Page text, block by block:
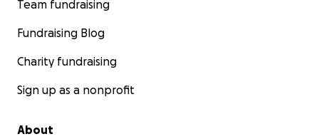
Team fundraising
Fundraising Blog
Charity fundraising
Sign up as a nonprofit
About